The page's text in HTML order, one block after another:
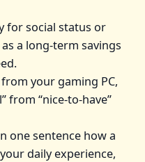
for social status or
a long-term savings
your gaming PC,
from “nice-to-have”
one sentence how a
daily experience,